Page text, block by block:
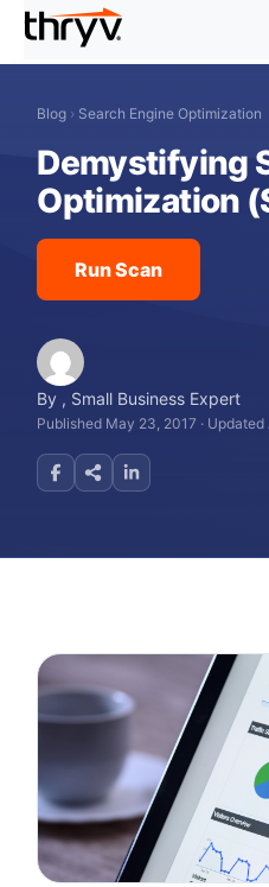
Blog › Search Engine Optimization
Demystifying
Optimization
Run Scan
By , Small Business Expert
Published May 23, 2017 · Updated